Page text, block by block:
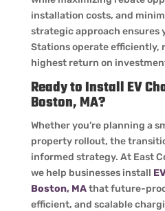
installation costs, and
strategic approach ensures
Stations operate efficiently,
highest return on
Ready to Install EV
Boston, MA?
Whether you’re planning a
property rollout, the
informed strategy. At East
we help businesses install
Boston, MAthat future-
efficient, and scalable